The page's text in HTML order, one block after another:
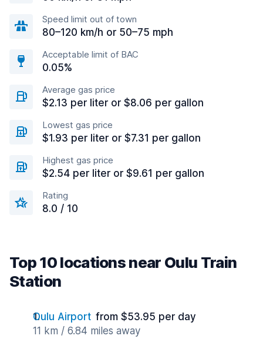
Speed limit out of town
80–120 km/h or 50–75 mph
Acceptable limit of BAC
0.05%
Average gas price
$2.13 per liter or $8.06 per gallon
Lowest gas price
$1.93 per liter or $7.31 per gallon
Highest gas price
$2.54 per liter or $9.61 per gallon
Rating
8.0 / 10
Top 10 locations near Oulu Train
Station
Oulu Airport from $53.95 per day
11 km / 6.84 miles away